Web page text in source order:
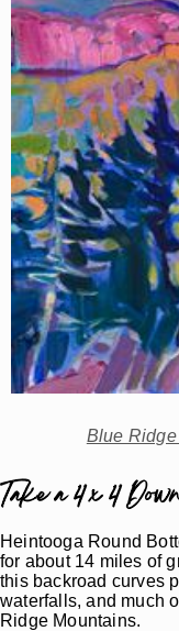
Blue
Take a 4 x 4
Heintooga Round
for about 14 miles of
this backroad curves
waterfalls, and much
Ridge Mountains.